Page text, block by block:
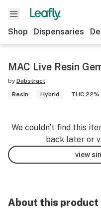
Shop Dispensaries
MAC Live Resin
by Dabstract
Resin
Hybrid THC 22%
We couldn’t find this
back later or
view
About this product